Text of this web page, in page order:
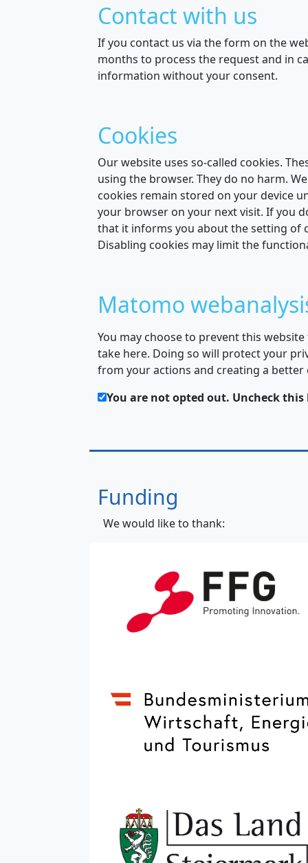
Contact with us
If you contact us via the form on the
months to process the request and in
information without your consent.
Cookies
Our website uses so-called cookies.
using the browser. They do no harm.
cookies remain stored on your device
your browser on your next visit. If you
that it informs you about the setting of
Disabling cookies may limit the
Matomo
You may choose to prevent this
take here. Doing so will protect your
from your actions and creating a
You are not opted out. Uncheck
Funding
We would like to thank: